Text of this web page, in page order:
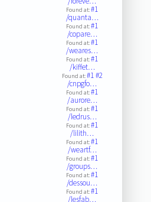
Found at:#1
/quanta…
Found at:#1
/copare…
Found at:#1
/weares…
Found at:#1
/kiffet…
Found at:#1#2
/cnpgfo…
Found at:#1
/aurore…
Found at:#1
/ledrus…
Found at:#1
/lilith…
Found at:#1
/weartf…
Found at:#1
/groups…
Found at:#1
/dessou…
Found at:#1
/lesfab…